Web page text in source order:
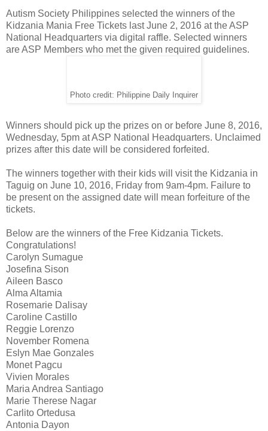
Autism Society Philippines selected the winners of the
Kidzania Mania Free Tickets last June 2, 2016 at the ASP
National Headquarters via digital raffle. Selected winners
are ASP Members who met the given required guidelines.
Photo credit: Philippine Daily Inquirer
Winners should pick up the prizes on or before June 8, 2016,
Wednesday, 5pm at ASP National Headquarters. Unclaimed
prizes after this date will be considered forfeited.
The winners together with their kids will visit the Kidzania in
Taguig on June 10, 2016, Friday from 9am-4pm. Failure to
be present on the assigned date will mean forfeiture of the
tickets.
Below are the winners of the Free Kidzania Tickets.
Congratulations!
Carolyn Sumague
Josefina Sison
Aileen Basco
Alma Altamia
Rosemarie Dalisay
Caroline Castillo
Reggie Lorenzo
November Romena
Eslyn Mae Gonzales
Monet Pagcu
Vivien Morales
Maria Andrea Santiago
Marie Therese Nagar
Carlito Ortedusa
Antonia Dayon